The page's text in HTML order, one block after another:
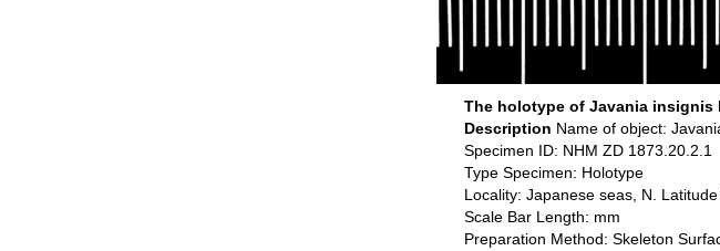
The holotype of Javania insignis
Description Name of object:
Specimen ID: NHM ZD 1873.20.2.1
Type Specimen: Holotype
Locality: Japanese seas, N.
Scale Bar Length: mm
Preparation Method: Skeleton